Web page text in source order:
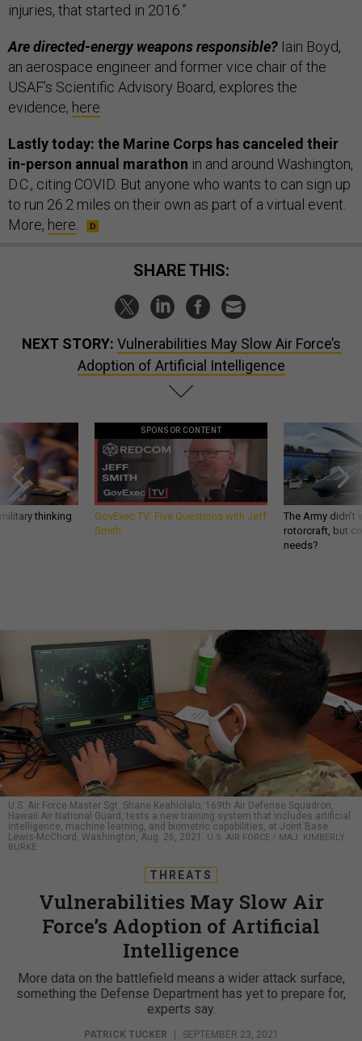
injuries, that started in 2016.”
Are directed-energy weapons responsible? Iain Boyd,
an aerospace engineer and former vice chair of the
USAF’s Scientific Advisory Board, explores the
evidence, here
Lastly today: the Marine Corps has canceled their
in-person annual marathon in and around Washington,
D.C., citing COVID. But anyone who wants to can sign up
to run 26.2 miles on their own as part of a virtual event.
More, here
SHARE THIS:
NEXT STORY: Vulnerabilities May Slow Air Force’s
Adoption of Artificial Intelligence
thinking
SPONSOR CONTENT
GovExec TV: Five Questions with Jeff
Smith
The Army
rotorcraft, but
needs?
U.S. Air Force Master Sgt. Shane Keahiolalo, 169th Air Defense Squadron,
Hawaii Air National Guard, tests a new training system that includes artificial
intelligence, machine learning, and biometric capabilities, at Joint Base
Lewis-McChord, Washington, Aug. 26, 2021.
U.S. AIR FORCE / MAJ. KIMBERLY
BURKE
THREATS
Vulnerabilities May Slow Air
Force’s Adoption of Artificial
Intelligence
More data on the battlefield means a wider attack surface,
something the Defense Department has yet to prepare for,
experts say.
PATRICK TUCKER | SEPTEMBER 23, 2021